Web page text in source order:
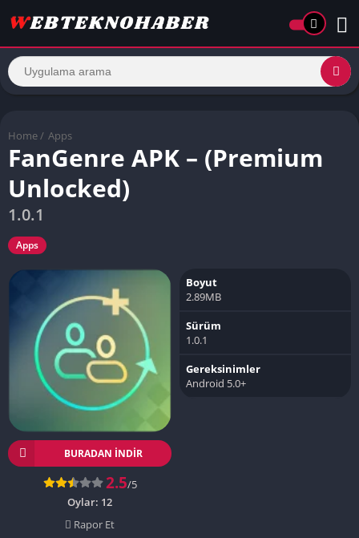
Home / Apps
FanGenre APK – (Premium
Unlocked)
1.0.1
Apps
BURADAN İNDIR
2.5/5
Oylar: 12
Rapor Et
Boyut
2.89MB
Sürüm
1.0.1
Gereksinimler
Android 5.0+